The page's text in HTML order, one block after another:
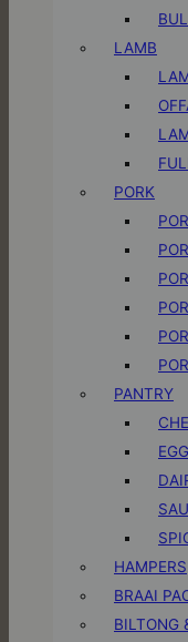
LAMB
PORK
PANTRY
HAMPERS
BRAAI
BILTONG